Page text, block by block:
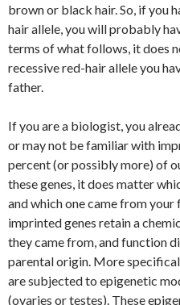
brown or black hair. So, if you
hair allele, you will probably
terms of what follows, it does
recessive red-hair allele you
father.
If you are a biologist, you
or may not be familiar with
percent (or possibly more) of
these genes, it does matter
and which one came from your
imprinted genes retain a
they came from, and function
parental origin. More
are subjected to epigenetic
(ovaries or testes). These